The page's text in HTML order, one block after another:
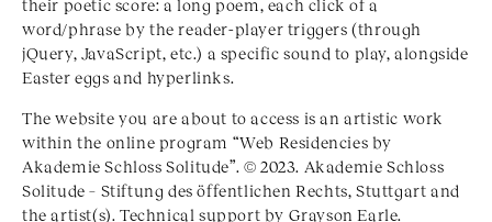
their poetic score: a long poem, each click of a
word/phrase by the reader-player triggers (through
jQuery, JavaScript, etc.) a specific sound to play, alongside
Easter eggs and hyperlinks.
The website you are about to access is an artistic work
within the online program “Web Residencies by
Akademie Schloss Solitude”. © 2023. Akademie Schloss
Solitude – Stiftung des öffentlichen Rechts, Stuttgart and
the artist(s). Technical support by Grayson Earle.